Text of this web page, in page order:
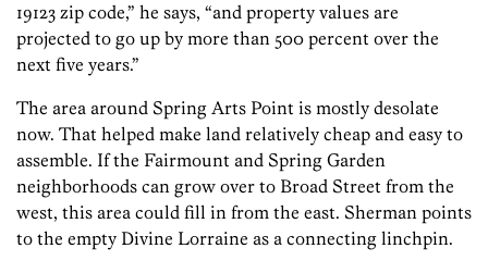
19123 zip code,” he says, “and property values are
projected to go up by more than 500 percent over the
next five years.”
The area around Spring Arts Point is mostly desolate
now. That helped make land relatively cheap and easy to
assemble. If the Fairmount and Spring Garden
neighborhoods can grow over to Broad Street from the
west, this area could fill in from the east. Sherman points
to the empty Divine Lorraine as a connecting linchpin.